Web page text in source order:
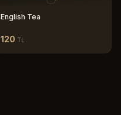
English Tea
120 TL